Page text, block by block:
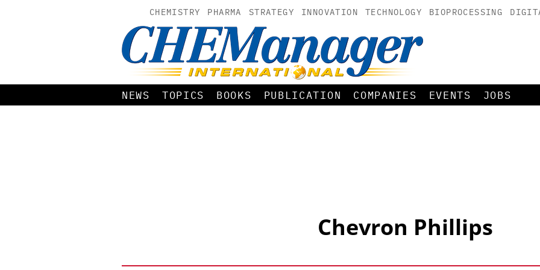
CHEMISTRY PHARMA STRATEGY INNOVATION TECHNOLOGY BIOPROCESSING
NEWS TOPICS BOOKS PUBLICATION COMPANIES EVENTS JOBS
Chevron Phillips